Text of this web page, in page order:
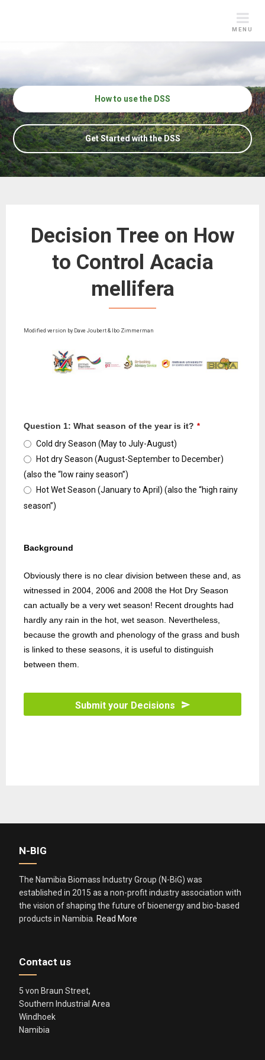
MENU
How to use the DSS
Get Started with the DSS
Decision Tree on How
to Control Acacia
mellifera
Modified version by Dave Joubert & Ibo Zimmerman
Question 1: What season of the year is it? *
Cold dry Season (May to July-August)
Hot dry Season (August-September to December)
(also the “low rainy season”)
Hot Wet Season (January to April) (also the “high rainy
season”)
Background
Obviously there is no clear division between these and, as
witnessed in 2004, 2006 and 2008 the Hot Dry Season
can actually be a very wet season! Recent droughts had
hardly any rain in the hot, wet season. Nevertheless,
because the growth and phenology of the grass and bush
is linked to these seasons, it is useful to distinguish
between them.
Submit your Decisions
d
s
h
o
u
l
e
f
t
N-BIG
The Namibia Biomass Industry Group (N-BiG) was
established in 2015 as a non-profit industry association with
the vision of shaping the future of bioenergy and bio-based
products in Namibia. Read More
Contact us
5 von Braun Street,
Southern Industrial Area
Windhoek
Namibia